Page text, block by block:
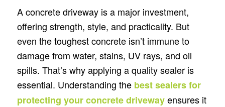
A concrete driveway is a major investment,
offering strength, style, and practicality. But
even the toughest concrete isn’t immune to
damage from water, stains, UV rays, and oil
spills. That’s why applying a quality sealer is
essential. Understanding the best sealers for
protecting your concrete drivewayensures it